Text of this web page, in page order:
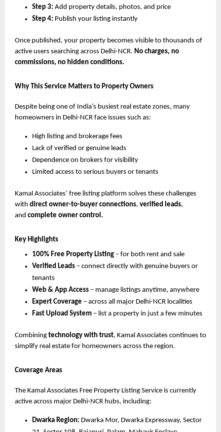
Step 3: Add property details, photos, and price
Step 4: Publish your listing instantly
Once published, your property becomes visible to thousands of
active users searching across Delhi-NCR. No charges, no
commissions, no hidden conditions.
Why This Service Matters to Property Owners
Despite being one of India’s busiest real estate zones, many
homeowners in Delhi-NCR face issues such as:
High listing and brokerage fees
Lack of verified or genuine leads
Dependence on brokers for visibility
Limited access to serious buyers or tenants
Kamal Associates’ free listing platform solves these challenges
with direct owner-to-buyer connections, verified leads,
and complete owner control.
Key Highlights
100% Free Property Listing – for both rent and sale
Verified Leads – connect directly with genuine buyers or
tenants
Web & App Access – manage listings anytime, anywhere
Expert Coverage – across all major Delhi-NCR localities
Fast Upload System – list a property in just a few minutes
Combining technology with trust, Kamal Associates continues to
simplify real estate for homeowners across the region.
Coverage Areas
The Kamal Associates Free Property Listing Service is currently
active across major Delhi-NCR hubs, including:
Dwarka Region: Dwarka Mor, Dwarka Expressway, Sector